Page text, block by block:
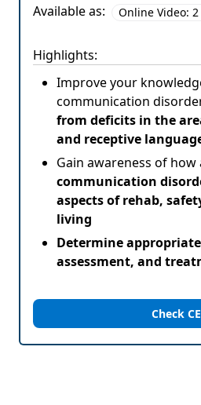
Available as:
Online Video:
Highlights:
Improve your
communication
from deficits in the
and receptive
Gain awareness of how
communication
aspects of rehab,
living
Determine
assessment, and
Check CE